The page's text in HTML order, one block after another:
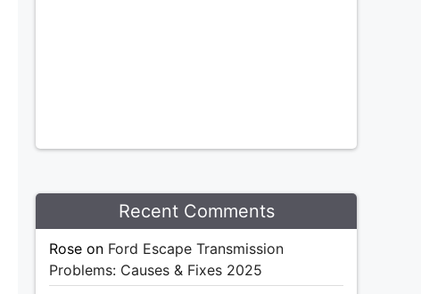
Recent Comments
Rose on Ford Escape Transmission
Problems: Causes & Fixes 2025